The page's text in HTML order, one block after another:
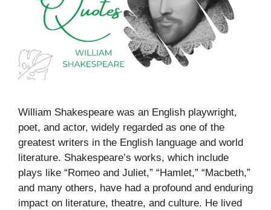
William Shakespeare was an English playwright,
poet, and actor, widely regarded as one of the
greatest writers in the English language and world
literature. Shakespeare’s works, which include
plays like “Romeo and Juliet,” “Hamlet,” “Macbeth,”
and many others, have had a profound and enduring
impact on literature, theatre, and culture. He lived